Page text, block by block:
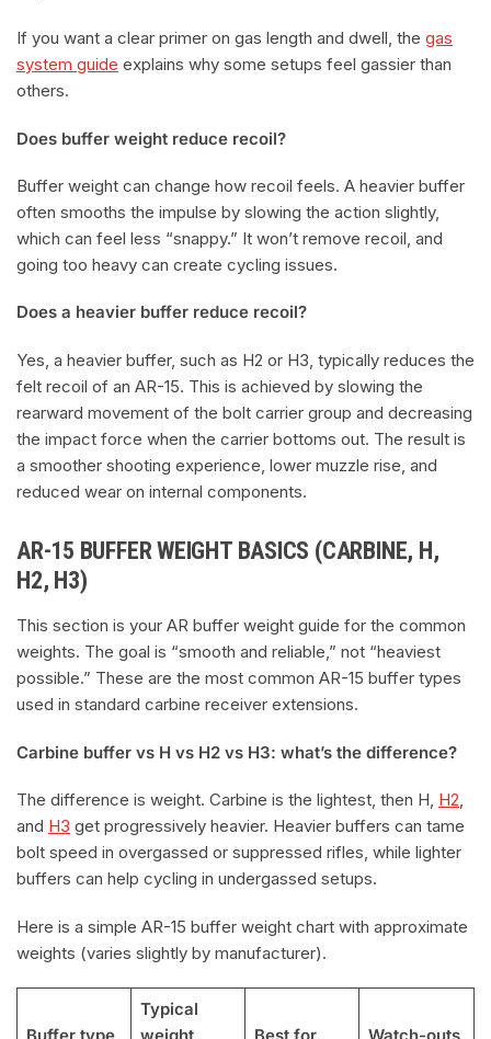
If you want a clear primer on gas length and dwell, the gas
system guide explains why some setups feel gassier than
others.
Does buffer weight reduce recoil?
Buffer weight can change how recoil feels. A heavier buffer
often smooths the impulse by slowing the action slightly,
which can feel less “snappy.” It won’t remove recoil, and
going too heavy can create cycling issues.
Does a heavier buffer reduce recoil?
Yes, a heavier buffer, such as H2 or H3, typically reduces the
felt recoil of an AR-15. This is achieved by slowing the
rearward movement of the bolt carrier group and decreasing
the impact force when the carrier bottoms out. The result is
a smoother shooting experience, lower muzzle rise, and
reduced wear on internal components.
AR-15 BUFFER WEIGHT BASICS (CARBINE, H,
H2, H3)
This section is your AR buffer weight guide for the common
weights. The goal is “smooth and reliable,” not “heaviest
possible.” These are the most common AR-15 buffer types
used in standard carbine receiver extensions.
Carbine buffer vs H vs H2 vs H3: what’s the difference?
The difference is weight. Carbine is the lightest, then H, H2,
and H3 get progressively heavier. Heavier buffers can tame
bolt speed in overgassed or suppressed rifles, while lighter
buffers can help cycling in undergassed setups.
Here is a simple AR-15 buffer weight chart with approximate
weights (varies slightly by manufacturer).
Typical